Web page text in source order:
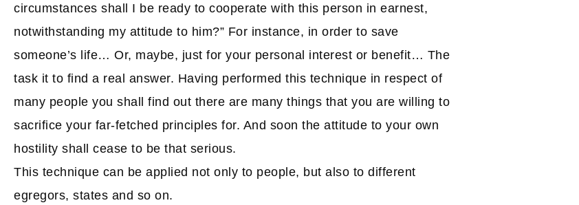
circumstances shall I be ready to cooperate with this person in earnest,
notwithstanding my attitude to him?” For instance, in order to save
someone’s life… Or, maybe, just for your personal interest or benefit… The
task it to find a real answer. Having performed this technique in respect of
many people you shall find out there are many things that you are willing to
sacrifice your far-fetched principles for. And soon the attitude to your own
hostility shall cease to be that serious.
This technique can be applied not only to people, but also to different
egregors, states and so on.